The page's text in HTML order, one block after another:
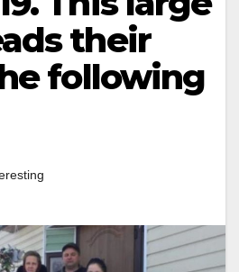
their
following